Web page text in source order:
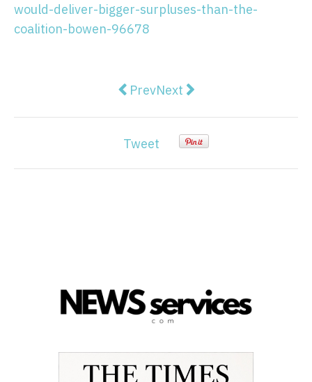
would-deliver-bigger-surpluses-than-the-
coalition-bowen-96678
Previous article: 'I would like to
PrevNext article: Kelly
Next
Tweet